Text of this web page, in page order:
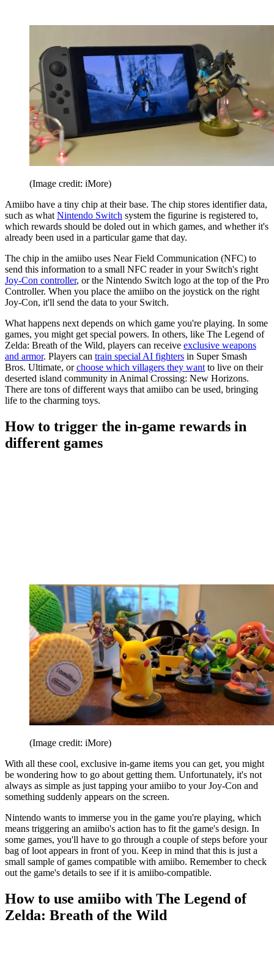
(Image credit: iMore)
Amiibo have a tiny chip at their base. The chip stores identifier data,
such as what Nintendo Switch system the figurine is registered to,
which rewards should be doled out in which games, and whether it's
already been used in a particular game that day.
The chip in the amiibo uses Near Field Communication (NFC) to
send this information to a small NFC reader in your Switch's right
Joy-Con controller, or the Nintendo Switch logo at the top of the Pro
Controller. When you place the amiibo on the joystick on the right
Joy-Con, it'll send the data to your Switch.
What happens next depends on which game you're playing. In some
games, you might get special powers. In others, like The Legend of
Zelda: Breath of the Wild, players can receive exclusive weapons
and armor. Players can train special AI fighters in Super Smash
Bros. Ultimate, orchoose which villagers they want to live on their
deserted island community in Animal Crossing: New Horizons.
There are tons of different ways that amiibo can be used, bringing
life to the charming toys.
How to trigger the in-game rewards in
different games
(Image credit: iMore)
With all these cool, exclusive in-game items you can get, you might
be wondering how to go about getting them. Unfortunately, it's not
always as simple as just tapping your amiibo to your Joy-Con and
something suddenly appears on the screen.
Nintendo wants to immerse you in the game you're playing, which
means triggering an amiibo's action has to fit the game's design. In
some games, you'll have to go through a couple of steps before your
bag of loot appears in front of you. Keep in mind that this is just a
small sample of games compatible with amiibo. Remember to check
out the game's details to see if it is amiibo-compatible.
How to use amiibo with The Legend of
Zelda: Breath of the Wild